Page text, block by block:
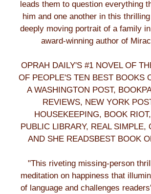
leads them to question everything
him and one another in this
deeply moving portrait of a family
award-winning author of
OPRAH DAILY'S #1 NOVEL OF
OF PEOPLE'S TEN BEST BOOKS
A WASHINGTON POST,
REVIEWS, NEW YORK
HOUSEKEEPING, BOOK
PUBLIC LIBRARY, REAL SIMPLE,
AND SHE READSBEST BOOK
"This riveting missing-person
meditation on happiness that
of language and challenges